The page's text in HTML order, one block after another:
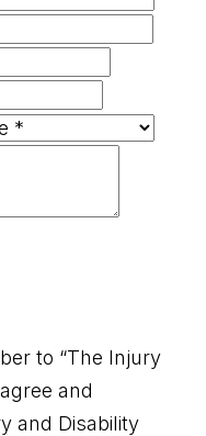
to “The Injury
and
and Disability